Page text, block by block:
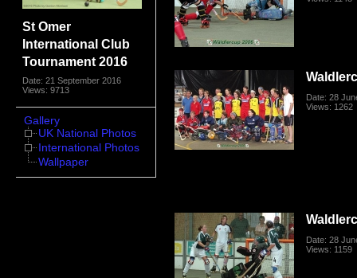
St Omer
International Club
Tournament 2016
Date: 21 September 2016
Views: 9713
Gallery
UK National Photos
International Photos
Wallpaper
Date: 28
Views: 1262
Date: 28
Views: 1159